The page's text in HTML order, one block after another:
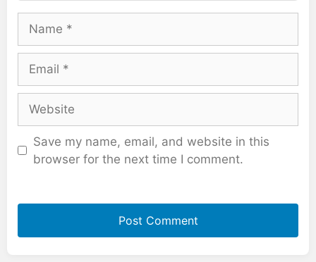
Save my name, email, and website in this
browser for the next time I comment.